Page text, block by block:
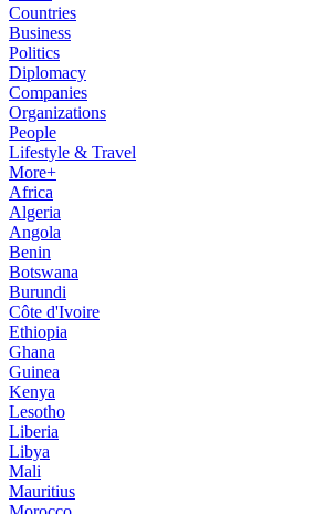
Countries
Business
Politics
Diplomacy
Companies
Organizations
People
Lifestyle & Travel
More+
Africa
Algeria
Angola
Benin
Botswana
Burundi
Côte d'Ivoire
Ethiopia
Ghana
Guinea
Kenya
Lesotho
Liberia
Libya
Mali
Mauritius